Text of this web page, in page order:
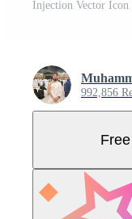
Injection Vector
992,856